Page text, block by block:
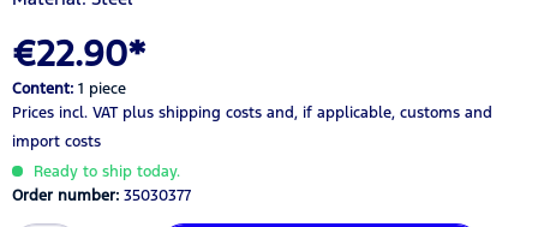
€22.90*
Content: 1 piece
Prices incl. VAT plus shipping costs and, if applicable, customs and
import costs
Ready to ship today.
Order number: 35030377